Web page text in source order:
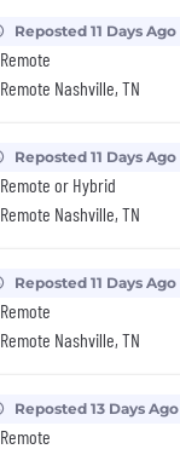
Reposted 11 Days Ago
Remote
Remote Nashville, TN
Reposted 11 Days Ago
Remote or Hybrid
Remote Nashville, TN
Reposted 11 Days Ago
Remote
Remote Nashville, TN
Reposted 13 Days Ago
Remote